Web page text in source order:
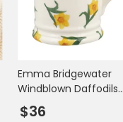
Emma Bridgewater
Windblown Daffodils
Mummy 1/2 Pint Mug
$36